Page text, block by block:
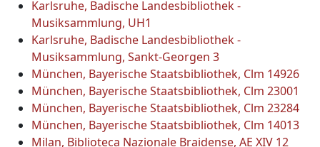
Karlsruhe, Badische Landesbibliothek -
Musiksammlung, UH1
Karlsruhe, Badische Landesbibliothek -
Musiksammlung, Sankt-Georgen 3
München, Bayerische Staatsbibliothek, Clm 14926
München, Bayerische Staatsbibliothek, Clm 23001
München, Bayerische Staatsbibliothek, Clm 23284
München, Bayerische Staatsbibliothek, Clm 14013
Milan, Biblioteca Nazionale Braidense, AE XIV 12